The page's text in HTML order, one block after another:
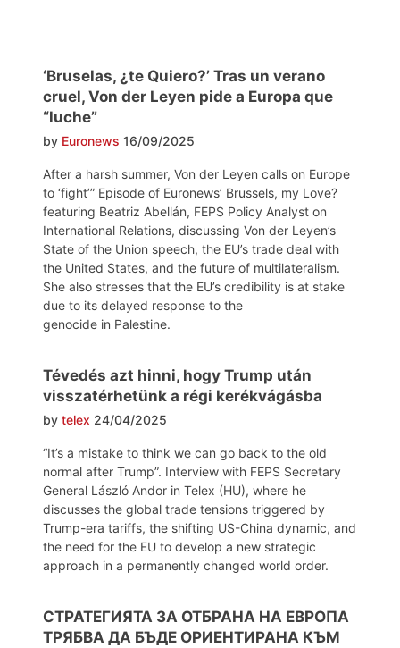
‘Bruselas, ¿te Quiero?’ Tras un verano
cruel, Von der Leyen pide a Europa que
“luche”
by Euronews 16/09/2025
After a harsh summer, Von der Leyen calls on Europe
to ‘fight’” Episode of Euronews’ Brussels, my Love?
featuring Beatriz Abellán, FEPS Policy Analyst on
International Relations, discussing Von der Leyen’s
State of the Union speech, the EU’s trade deal with
the United States, and the future of multilateralism.
She also stresses that the EU’s credibility is at stake
due to its delayed response to the
genocide in Palestine.
Tévedés azt hinni, hogy Trump után
visszatérhetünk a régi kerékvágásba
by telex 24/04/2025
“It’s a mistake to think we can go back to the old
normal after Trump”. Interview with FEPS Secretary
General László Andor in Telex (HU), where he
discusses the global trade tensions triggered by
Trump-era tariffs, the shifting US-China dynamic, and
the need for the EU to develop a new strategic
approach in a permanently changed world order.
СТРАТЕГИЯТА ЗА ОТБРАНА НА ЕВРОПА
ТРЯБВА ДА БЪДЕ ОРИЕНТИРАНА КЪМ